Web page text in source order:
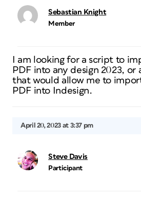
Sebastian Knight
Member
I am looking for a script to
PDF into any design 2023,
that would allow me to
PDF into Indesign.
April 20, 2023 at 3:37 pm
Steve Davis
Participant